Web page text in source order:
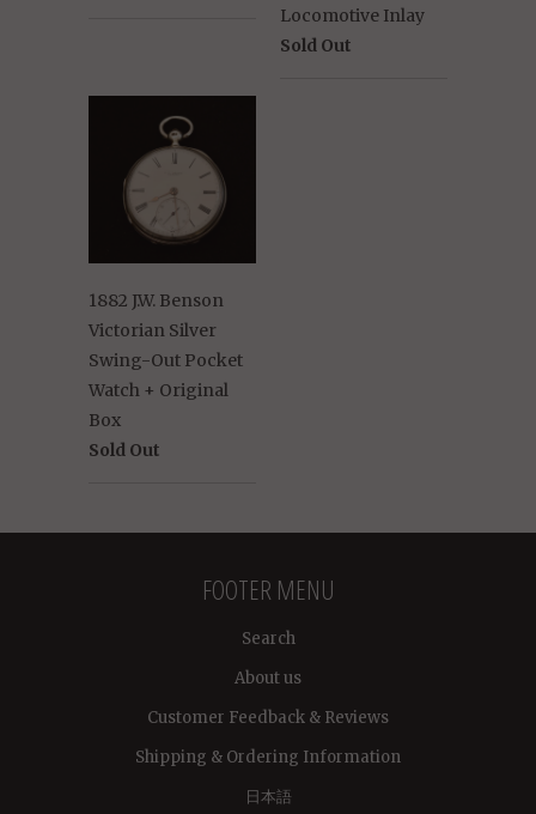
Locomotive Inlay
Sold Out
1882 J.W. Benson
Victorian Silver
Swing-Out Pocket
Watch + Original
Box
Sold Out
FOOTER MENU
Search
About us
Customer Feedback & Reviews
Shipping & Ordering Information
日本語